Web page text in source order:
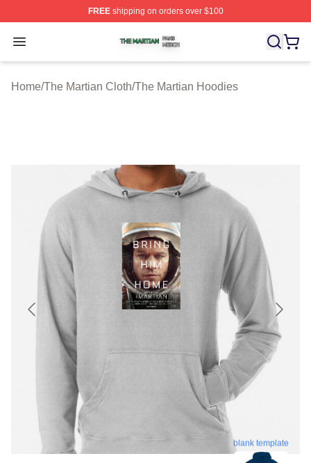
FREEshipping on orders over $100
Open menu
The Martian Shop ⚡️ Officially Licensed The Martian
Home/The Martian Cloth/The Martian Hoodies
blank template